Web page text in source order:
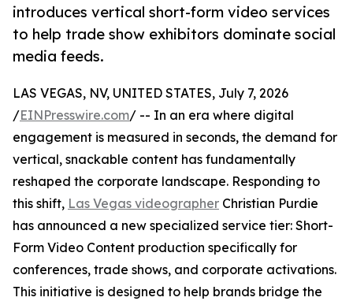
introduces vertical short-form video services
to help trade show exhibitors dominate social
media feeds.
LAS VEGAS, NV, UNITED STATES, July 7, 2026
/EINPresswire.com/ -- In an era where digital
engagement is measured in seconds, the demand for
vertical, snackable content has fundamentally
reshaped the corporate landscape. Responding to
this shift, Las Vegas videographer Christian Purdie
has announced a new specialized service tier: Short-
Form Video Content production specifically for
conferences, trade shows, and corporate activations.
This initiative is designed to help brands bridge the